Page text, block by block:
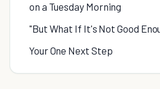
on a Tuesday Morning
"But What If It's Not Good
Your One Next Step